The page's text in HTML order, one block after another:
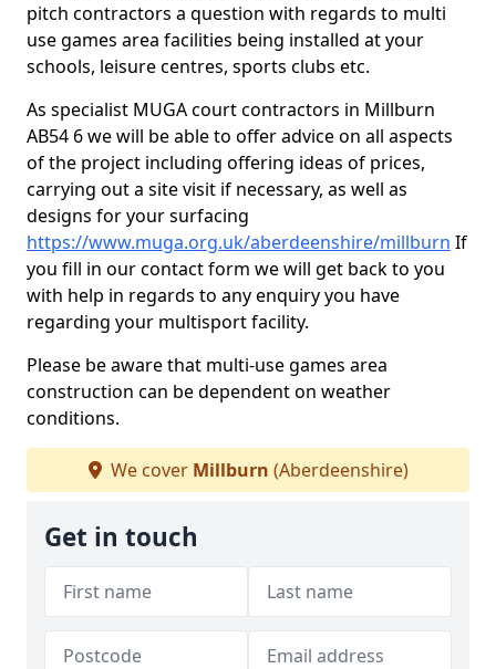
pitch contractors a question with regards to multi
use games area facilities being installed at your
schools, leisure centres, sports clubs etc.
As specialist MUGA court contractors in Millburn
AB54 6 we will be able to offer advice on all aspects
of the project including offering ideas of prices,
carrying out a site visit if necessary, as well as
designs for your surfacing
https://www.muga.org.uk/aberdeenshire/millburn If
you fill in our contact form we will get back to you
with help in regards to any enquiry you have
regarding your multisport facility.
Please be aware that multi-use games area
construction can be dependent on weather
conditions.
We cover Millburn (Aberdeenshire)
Get in touch